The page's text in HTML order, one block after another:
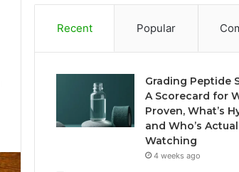
Recent Popular
Grading Peptide
A Scorecard for
Proven, What’s
and Who’s
Watching
4 weeks ago